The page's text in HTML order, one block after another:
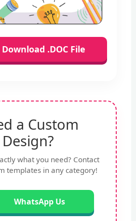
Download .DOC File
a Custom
Design?
what you need? Contact
templates in any category!
WhatsApp Us